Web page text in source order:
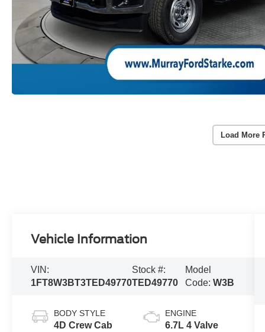
Load More
Vehicle Information
VIN:
1FT8W3BT3TED49770
Stock #:
TED49770
Model
Code: W3B
BODY STYLE
4D Crew Cab
ENGINE
6.7L 4 Valve